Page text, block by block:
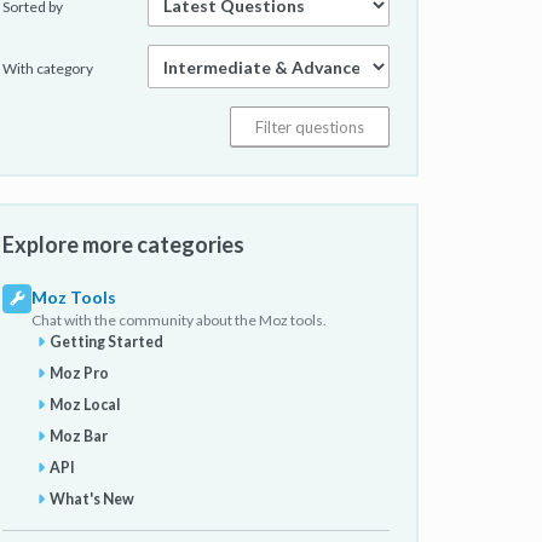
Sorted by
With category
Explore more categories
Moz Tools
Chat with the community about the Moz tools.
Getting Started
Moz Pro
Moz Local
Moz Bar
API
What's New